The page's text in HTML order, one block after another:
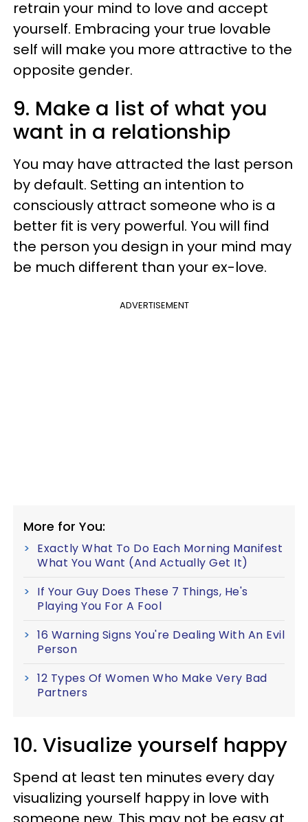
retrain your mind to love and accept
yourself. Embracing your true lovable
self will make you more attractive to the
opposite gender.
9. Make a list of what you
want in a relationship
You may have attracted the last person
by default. Setting an intention to
consciously attract someone who is a
better fit is very powerful. You will find
the person you design in your mind may
be much different than your ex-love.
ADVERTISEMENT
More for You:
Exactly What To Do Each Morning Manifest
What You Want (And Actually Get It)
If Your Guy Does These 7 Things, He's
Playing You For A Fool
16 Warning Signs You're Dealing With An Evil
Person
12 Types Of Women Who Make Very Bad
Partners
10. Visualize yourself happy
Spend at least ten minutes every day
visualizing yourself happy in love with